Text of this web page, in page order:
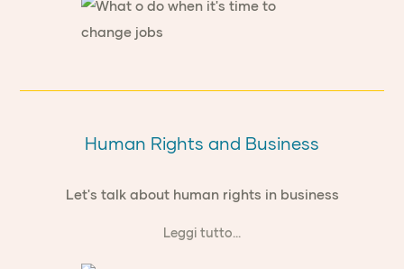
Human Rights and Business
Let's talk about human rights in business
Leggi tutto...